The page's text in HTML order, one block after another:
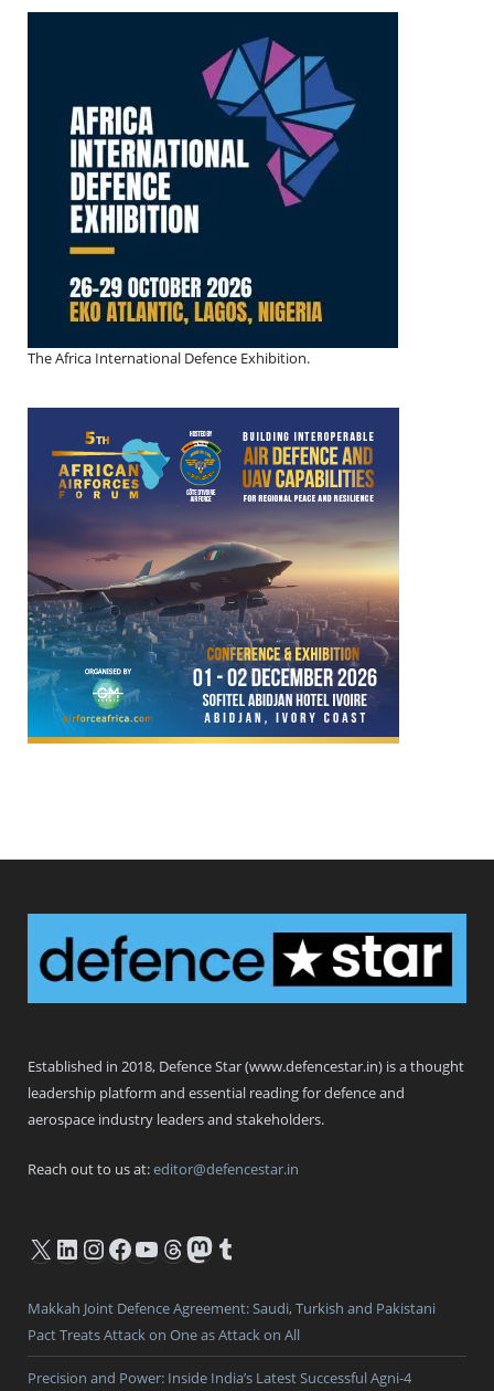
The Africa International Defence Exhibition.
Established in 2018, Defence Star (www.defencestar.in) is a thought
leadership platform and essential reading for defence and
aerospace industry leaders and stakeholders.
Reach out to us at:editor@defencestar.in
X LinkedIn
Instagram
Facebook
YouTube
Threads
Mastodon
Tumblr
Makkah Joint Defence Agreement: Saudi, Turkish and Pakistani
Pact Treats Attack on One as Attack on All
Precision and Power: Inside India’s Latest Successful Agni-4